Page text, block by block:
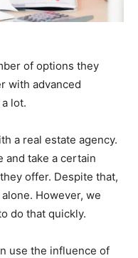
of options they
with advanced
lot.
a real estate agency.
and take a certain
offer. Despite that,
However, we
do that quickly.
use the influence of